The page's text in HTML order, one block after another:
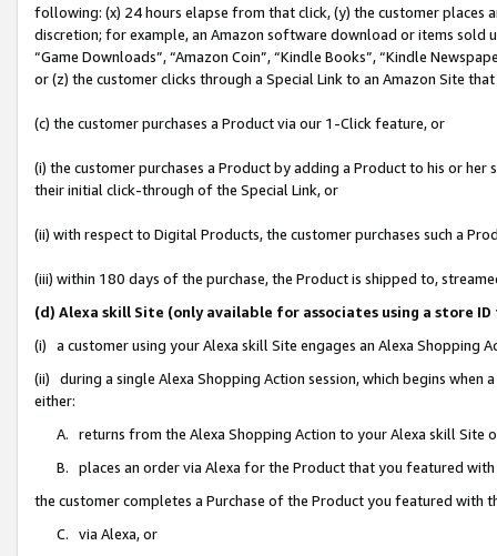
following: (x) 24 hours elapse from that click, (y) the customer
discretion; for example, an Amazon software download or items sold
“Game Downloads”, “Amazon Coin”, “Kindle Books”, “Kindle
or (z) the customer clicks through a Special Link to an Amazon Site
(c) the customer purchases a Product via our 1-Click feature, or
(i) the customer purchases a Product by adding a Product to his or
their initial click-through of the Special Link, or
(ii) with respect to Digital Products, the customer purchases such a
(iii) within 180 days of the purchase, the Product is shipped to,
(d) Alexa skill Site (only available for associates using a store
(i) a customer using your Alexa skill Site engages an Alexa Shopping
(ii) during a single Alexa Shopping Action session, which begins when
either:
A. returns from the Alexa Shopping Action to your Alexa skill Site
B. places an order via Alexa for the Product that you featured with
the customer completes a Purchase of the Product you featured with
C. via Alexa, or